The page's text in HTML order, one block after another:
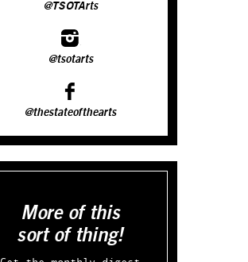
@TSOTArts
@tsotarts
@thestateofthearts
More of this
sort of thing!